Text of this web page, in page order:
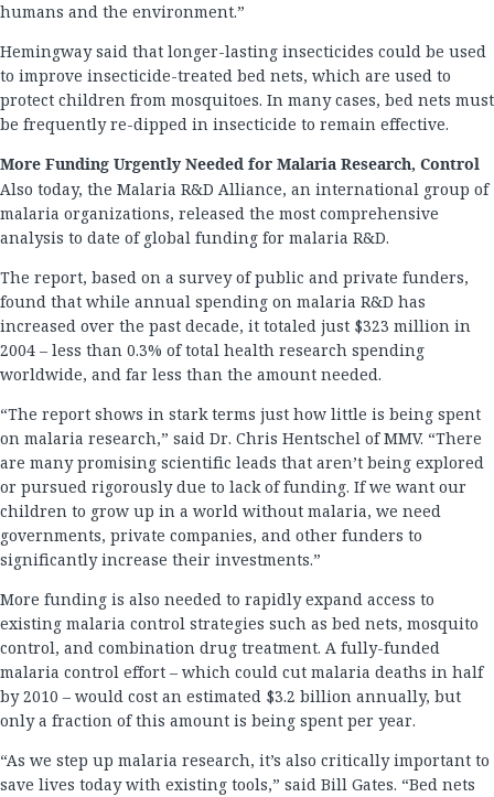
humans and the environment.”
Hemingway said that longer-lasting insecticides could be used
to improve insecticide-treated bed nets, which are used to
protect children from mosquitoes. In many cases, bed nets must
be frequently re-dipped in insecticide to remain effective.
More Funding Urgently Needed for Malaria Research, Control
Also today, the Malaria R&D Alliance, an international group of
malaria organizations, released the most comprehensive
analysis to date of global funding for malaria R&D.
The report, based on a survey of public and private funders,
found that while annual spending on malaria R&D has
increased over the past decade, it totaled just $323 million in
2004 – less than 0.3% of total health research spending
worldwide, and far less than the amount needed.
“The report shows in stark terms just how little is being spent
on malaria research,” said Dr. Chris Hentschel of MMV. “There
are many promising scientific leads that aren’t being explored
or pursued rigorously due to lack of funding. If we want our
children to grow up in a world without malaria, we need
governments, private companies, and other funders to
significantly increase their investments.”
More funding is also needed to rapidly expand access to
existing malaria control strategies such as bed nets, mosquito
control, and combination drug treatment. A fully-funded
malaria control effort – which could cut malaria deaths in half
by 2010 – would cost an estimated $3.2 billion annually, but
only a fraction of this amount is being spent per year.
“As we step up malaria research, it’s also critically important to
save lives today with existing tools,” said Bill Gates. “Bed nets